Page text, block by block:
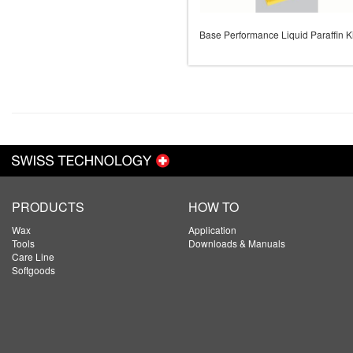
Base Performance Liquid Paraffin
PRODUCTS
Wax
Tools
Care Line
Softgoods
HOW TO
Application
Downloads & Manuals